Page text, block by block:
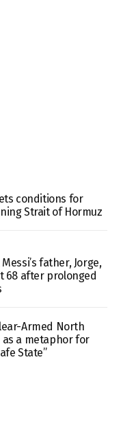
conditions for
Strait of Hormuz
father, Jorge,
68 after prolonged
Armed North
as a metaphor for
State”